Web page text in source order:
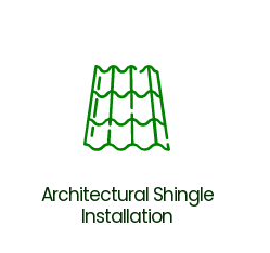
Architectural Shingle
Installation